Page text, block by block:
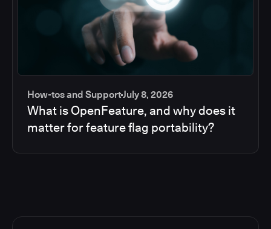
How-tos and SupportJuly 8, 2026
What is OpenFeature, and why does it
matter for feature flag portability?